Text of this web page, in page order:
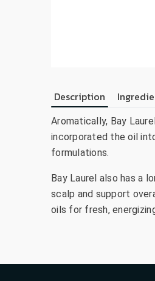
Description
Aromatically, Bay
incorporated the oil
formulations.
Bay Laurel also has a
scalp and support
oils for fresh,